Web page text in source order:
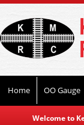
Home OO Gauge
Welcome to